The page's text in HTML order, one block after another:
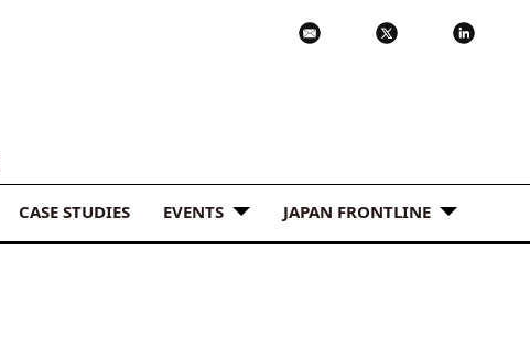
CASE STUDIES EVENTS JAPAN FRONTLINE